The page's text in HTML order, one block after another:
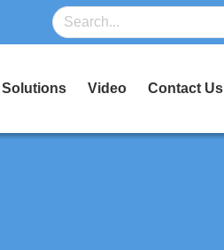
Solutions Video Contact Us